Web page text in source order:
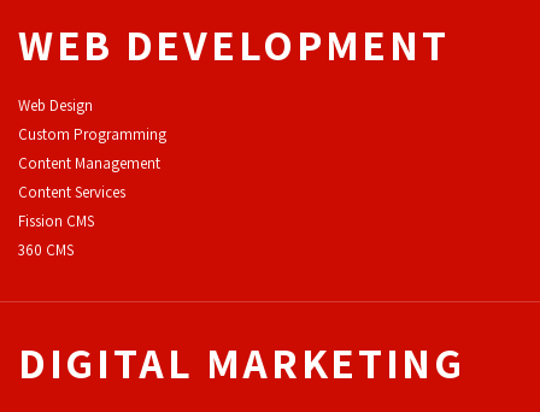
WEB DEVELOPMENT
Web Design
Custom Programming
Content Management
Content Services
Fission CMS
360 CMS
DIGITAL MARKETING